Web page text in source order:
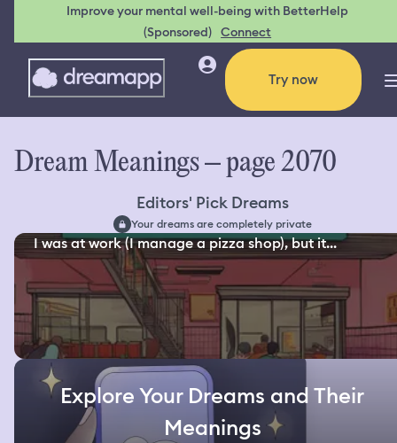
Improve your mental well-being with BetterHelp
(Sponsored) Connect
Try now
Dream Meanings – page 2070
Editors' Pick Dreams
Your dreams are completely private
I was at work (I manage a pizza shop), but it...
Explore Your Dreams and Their
Meanings